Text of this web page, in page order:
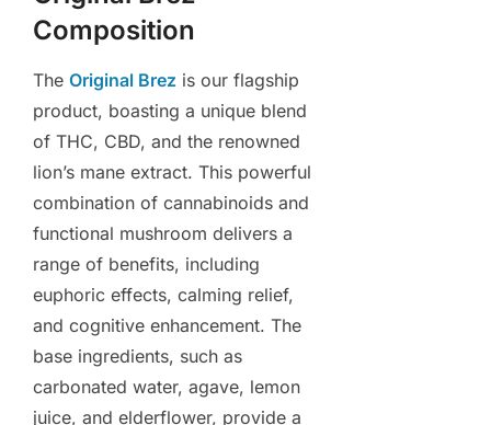
Composition
The Original Brez is our flagship
product, boasting a unique blend
of THC, CBD, and the renowned
lion’s mane extract. This powerful
combination of cannabinoids and
functional mushroom delivers a
range of benefits, including
euphoric effects, calming relief,
and cognitive enhancement. The
base ingredients, such as
carbonated water, agave, lemon
juice, and elderflower, provide a